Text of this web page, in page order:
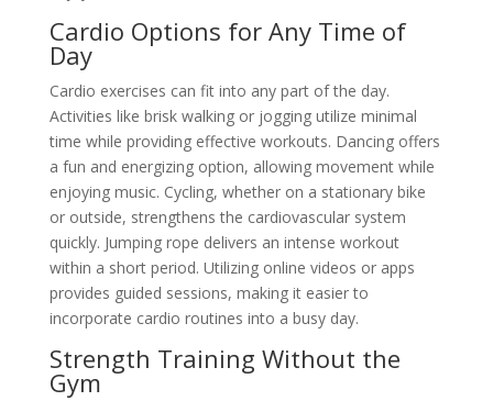
Cardio Options for Any Time of
Day
Cardio exercises can fit into any part of the day.
Activities like brisk walking or jogging utilize minimal
time while providing effective workouts. Dancing offers
a fun and energizing option, allowing movement while
enjoying music. Cycling, whether on a stationary bike
or outside, strengthens the cardiovascular system
quickly. Jumping rope delivers an intense workout
within a short period. Utilizing online videos or apps
provides guided sessions, making it easier to
incorporate cardio routines into a busy day.
Strength Training Without the
Gym